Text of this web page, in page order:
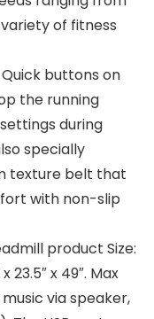
of fitness
buttons on
the running
during
specially
texture belt that
with non-slip
product Size:
23.5″ x 49″. Max
via speaker,